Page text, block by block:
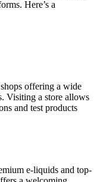
Here’s a
offering a wide
Visiting a store allows
and test products
e-liquids and top-